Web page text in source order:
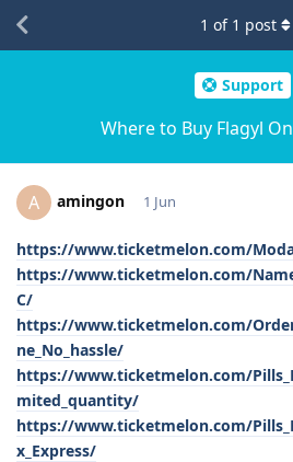
Support
Where to Buy Flagyl
1 of 1 post
A amingon 1 Jun
https://www.ticketmelon.com/
https://www.ticketmelon.com/
C/
https://www.ticketmelon.com/
ne_No_hassle/
https://www.ticketmelon.com/
mited_quantity/
https://www.ticketmelon.com/
x_Express/